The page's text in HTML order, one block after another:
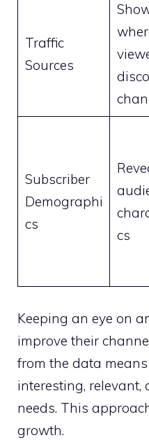
Traffic
Sources
Subscriber
Demographi
cs
cs
Keeping an eye on
improve their
from the data
interesting, relevant,
needs. This
growth.